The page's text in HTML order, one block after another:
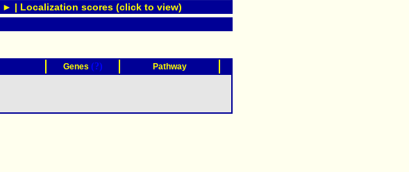
► | Localization scores (click to view)
Genes (?) Pathway